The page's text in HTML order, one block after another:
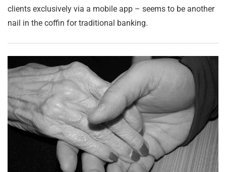
clients exclusively via a mobile app – seems to be another
nail in the coffin for traditional banking.